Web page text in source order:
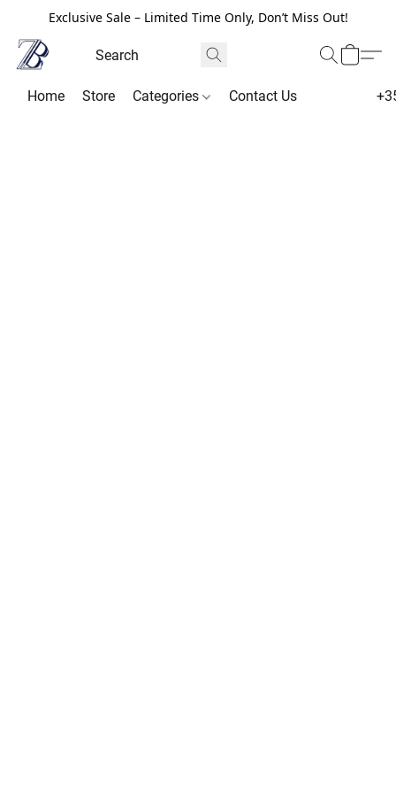
Exclusive Sale – Limited Time Only, Don’t Miss Out!
Home Store Categories Contact Us